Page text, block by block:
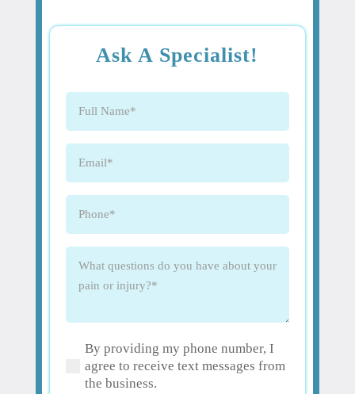
Ask A Specialist!
Full
Email (Required)
Phone (Required)
What
about
your
pain
(Required)
By providing my phone number, I
agree to receive text messages from
the business.